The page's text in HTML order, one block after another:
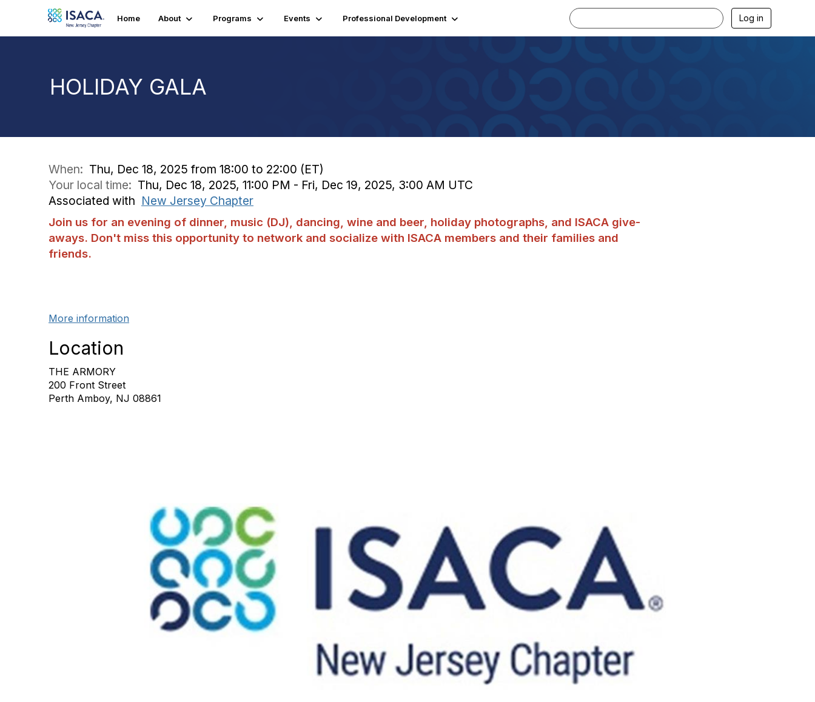
Home About Programs Events Professional Development Log in
HOLIDAY GALA
When: Thu, Dec 18, 2025 from 18:00 to 22:00 (ET)
Your local time: Thu, Dec 18, 2025, 11:00 PM - Fri, Dec 19, 2025, 3:00 AM UTC
Associated with New Jersey Chapter
Join us for an evening of dinner, music (DJ), dancing, wine and beer, holiday photographs, and ISACA give-
aways. Don't miss this opportunity to network and socialize with ISACA members and their families and
friends.
More information
Location
THE ARMORY
200 Front Street
Perth Amboy, NJ 08861